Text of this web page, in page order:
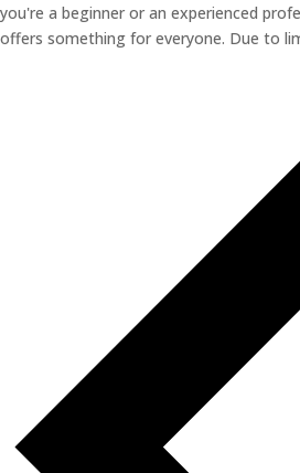
you're a beginner or an experienced
offers something for everyone. Due to